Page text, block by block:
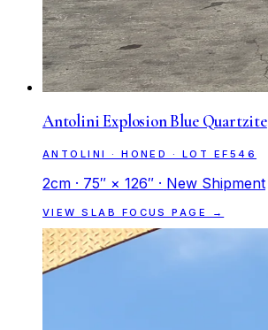
Antolini Explosion Blue Quartzite
ANTOLINI · HONED · LOT EF546
2cm · 75″ × 126″ · New Shipment
VIEW SLAB FOCUS PAGE →